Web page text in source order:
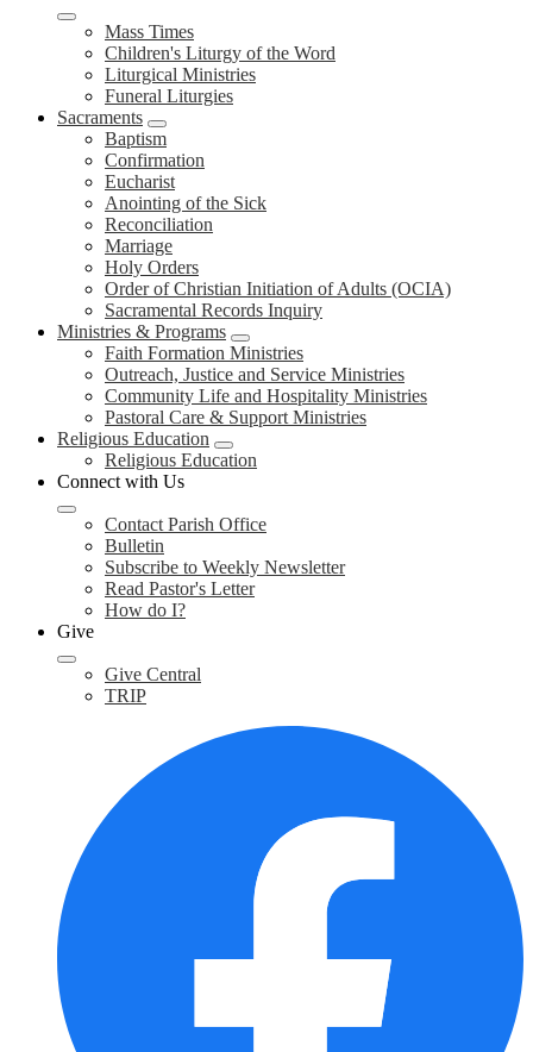
Mass Times
Children's Liturgy of the Word
Liturgical Ministries
Funeral Liturgies
Sacraments
Baptism
Confirmation
Eucharist
Anointing of the Sick
Reconciliation
Marriage
Holy Orders
Order of Christian Initiation of Adults (OCIA)
Sacramental Records Inquiry
Ministries & Programs
Faith Formation Ministries
Outreach, Justice and Service Ministries
Community Life and Hospitality Ministries
Pastoral Care & Support Ministries
Religious Education
Religious Education
Connect with Us
Contact Parish Office
Bulletin
Subscribe to Weekly Newsletter
Read Pastor's Letter
How do I?
Give
Give Central
TRIP